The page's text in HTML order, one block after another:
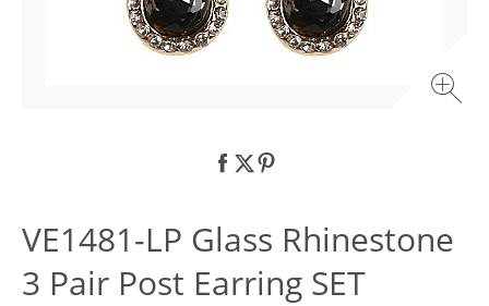
VE1481-LP Glass Rhinestone
3 Pair Post Earring SET